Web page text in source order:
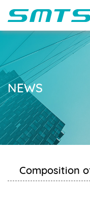
NEWS
Composition